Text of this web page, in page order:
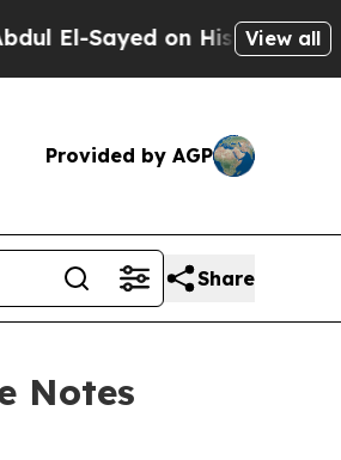
on Historic MichiganView all
Provided by AGP
Share
Notes